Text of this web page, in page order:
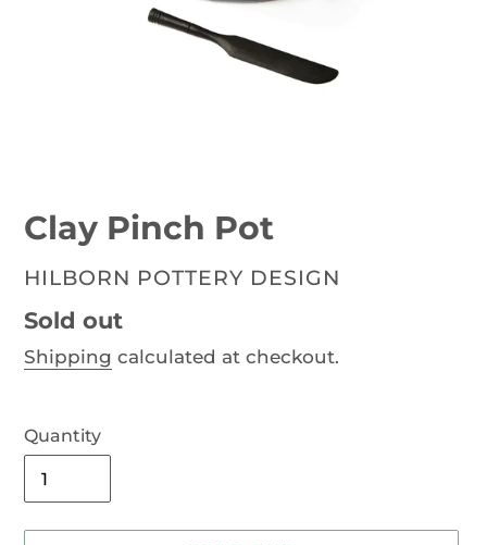
Clay Pinch Pot
VENDOR
HILBORN POTTERY DESIGN
Availability
Sold out
Shipping calculated at checkout.
Quantity